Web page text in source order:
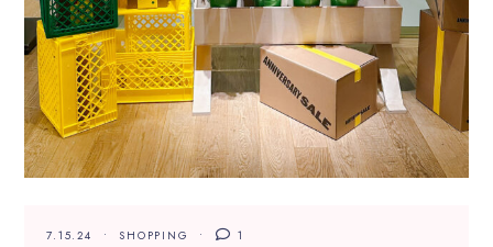
7.15.24 SHOPPING 1